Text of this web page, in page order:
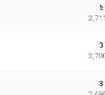
5
3,711
3
3